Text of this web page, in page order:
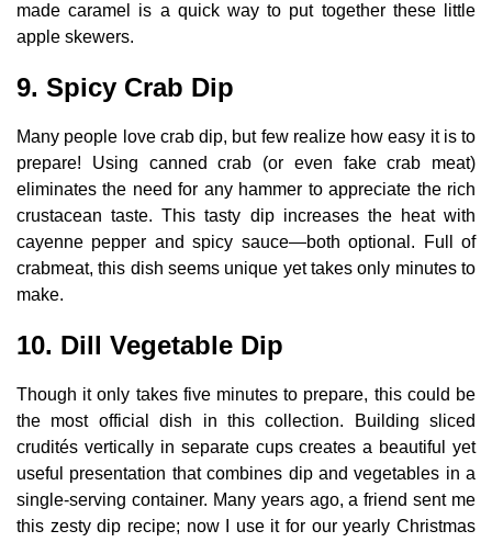
made caramel is a quick way to put together these little
apple skewers.
9. Spicy Crab Dip
Many people love crab dip, but few realize how easy it is to
prepare! Using canned crab (or even fake crab meat)
eliminates the need for any hammer to appreciate the rich
crustacean taste. This tasty dip increases the heat with
cayenne pepper and spicy sauce—both optional. Full of
crabmeat, this dish seems unique yet takes only minutes to
make.
10. Dill Vegetable Dip
Though it only takes five minutes to prepare, this could be
the most official dish in this collection. Building sliced
crudités vertically in separate cups creates a beautiful yet
useful presentation that combines dip and vegetables in a
single-serving container. Many years ago, a friend sent me
this zesty dip recipe; now I use it for our yearly Christmas